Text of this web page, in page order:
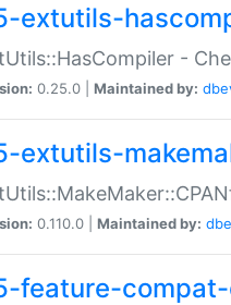
extutils-
-
0.25.0 | Maintained by:
extutils-
0.110.0 | Maintained by:
feature-